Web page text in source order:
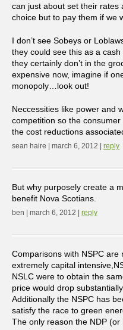
can just about set their rates
choice but to pay them if we
I don’t see Sobeys or
they could see this as a
they certainly don’t in the
expensive now, imagine if
monopoly…look out!
Neccessities like power and
competition so the
the cost reductions
sean haire | march 6, 2012 | reply
But why purposely create a
benefit Nova Scotians.
ben | march 6, 2012 | reply
Comparisons with NSPC are
extremely capital
NSLC were to obtain the
price would drop substantially.
Additionally the NSPC has
satisfy the race to green
The only reason the NDP (or